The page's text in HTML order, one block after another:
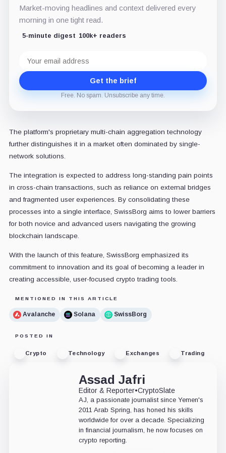
Market-moving headlines and context delivered every
morning in one tight read.
5-minute digest 100k+ readers
address
Get the brief
Free. No spam. Unsubscribe any time.
The platform's proprietary multi-chain aggregation technology
further distinguishes it in a market often dominated by single-
network solutions.
The integration is expected to address long-standing pain points
in cross-chain transactions, such as reliance on external bridges
and fragmented user experiences. By consolidating these
processes into a single interface, SwissBorg aims to lower barriers
for both novice and advanced users navigating the growing
blockchain landscape.
With the launch of this feature, SwissBorg emphasized its
commitment to innovation and its goal of becoming a leader in
creating accessible, user-focused crypto trading tools.
MENTIONED IN THIS ARTICLE
Avalanche Solana SwissBorg
POSTED IN
Crypto Technology Exchanges Trading
Assad Jafri
Editor & Reporter•CryptoSlate
AJ, a passionate journalist since Yemen's
2011 Arab Spring, has honed his skills
worldwide for over a decade. Specializing
in financial journalism, he now focuses on
crypto reporting.